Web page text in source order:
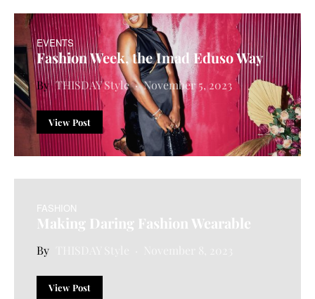
EVENTS
Fashion Week, the Imad Eduso Way
THISDAY Style November 5, 2023
View Post
FASHION
Making Daring Fashion Wearable
View Post